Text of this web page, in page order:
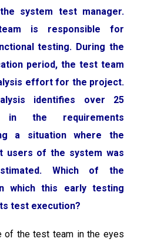
system test manager.
is responsible for
testing. During the
period, the test team
effort for the project.
identifies over 25
in the requirements
a situation where the
users of the system was
Which of the
which this early testing
test execution?
of the test team in the eyes